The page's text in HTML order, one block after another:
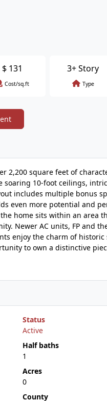
$ 131
Cost/sq.ft
3+ Story
Type
square feet of
10-foot ceilings,
includes multiple bonus
even more potential and
home sits within an area
Newer AC units, FP and
enjoy the charm of
to own a distinctive
Status
Active
Half baths
1
Acres
0
County